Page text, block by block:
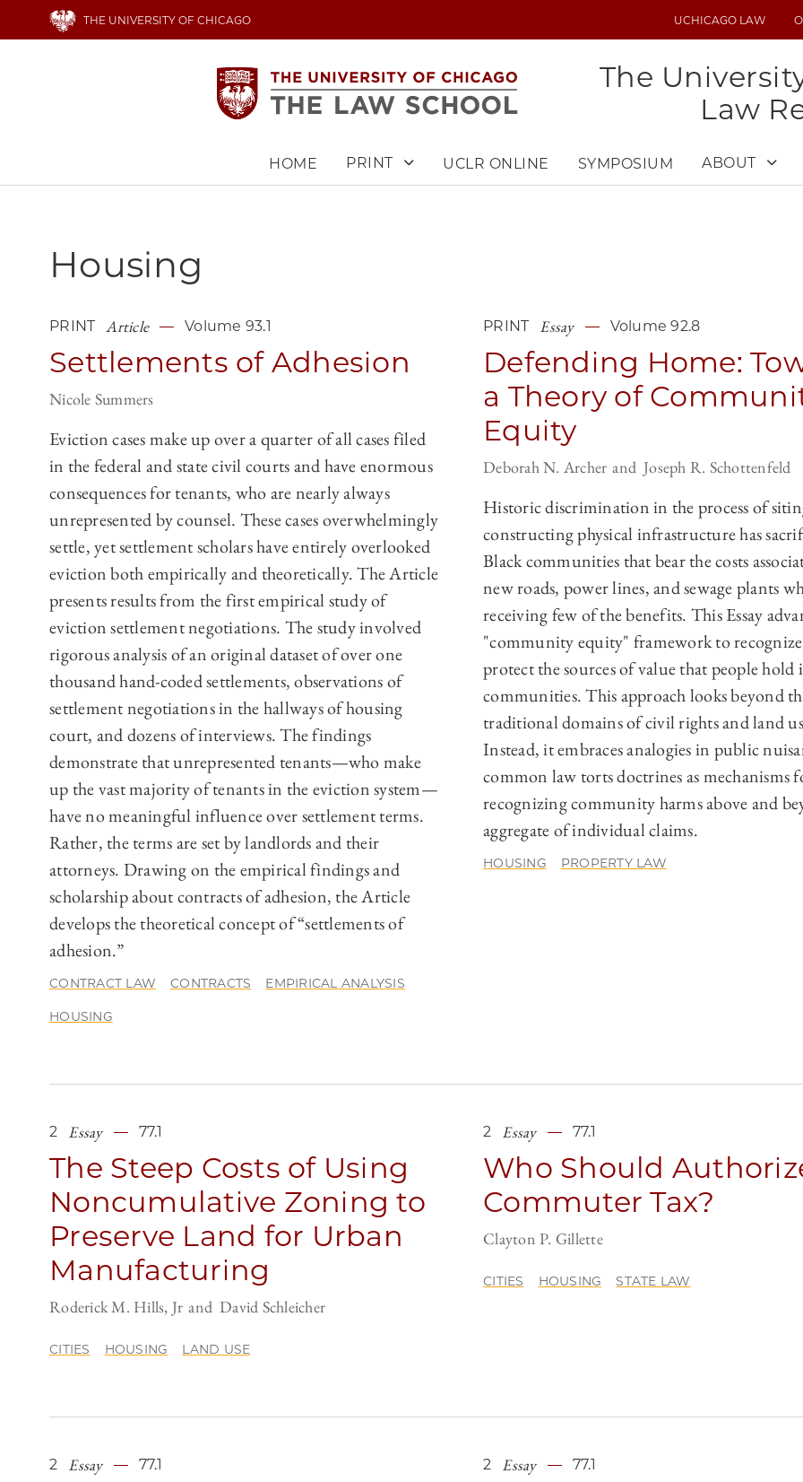
THE UNIVERSITY OF CHICAGO
UTILITYUCHICAGO LAW
The
Law
HOME PRINT UCLR ONLINE SYMPOSIUM ABOUT
Housing
PRINT Article Volume 93.1
Settlements of Adhesion
Nicole Summers
Eviction cases make up over a quarter of all cases filed
in the federal and state civil courts and have enormous
consequences for tenants, who are nearly always
unrepresented by counsel. These cases overwhelmingly
settle, yet settlement scholars have entirely overlooked
eviction both empirically and theoretically. The Article
presents results from the first empirical study of
eviction settlement negotiations. The study involved
rigorous analysis of an original dataset of over one
thousand hand-coded settlements, observations of
settlement negotiations in the hallways of housing
court, and dozens of interviews. The findings
demonstrate that unrepresented tenants—who make
up the vast majority of tenants in the eviction system—
have no meaningful influence over settlement terms.
Rather, the terms are set by landlords and their
attorneys. Drawing on the empirical findings and
scholarship about contracts of adhesion, the Article
develops the theoretical concept of “settlements of
adhesion.”
CONTRACT LAW CONTRACTS EMPIRICAL ANALYSIS
HOUSING
PRINT Essay Volume 92.8
Defending Home:
a Theory of
Equity
Deborah N. Archer Joseph R. Schottenfeld
Historic discrimination in the process of
constructing physical infrastructure has
Black communities that bear the costs
new roads, power lines, and sewage plants
receiving few of the benefits. This Essay
"community equity" framework to
protect the sources of value that people hold
communities. This approach looks beyond
traditional domains of civil rights and land
Instead, it embraces analogies in public
common law torts doctrines as mechanisms
recognizing community harms above and
aggregate of individual claims.
HOUSING PROPERTY LAW
2 Essay 77.1
The Steep Costs of Using
Noncumulative Zoning to
Preserve Land for Urban
Manufacturing
Roderick M. Hills, Jr David Schleicher
CITIES HOUSING LAND USE
2 Essay 77.1
Who Should
Commuter Tax?
Clayton P. Gillette
CITIES HOUSING STATE LAW
2 Essay 77.1 2 Essay 77.1